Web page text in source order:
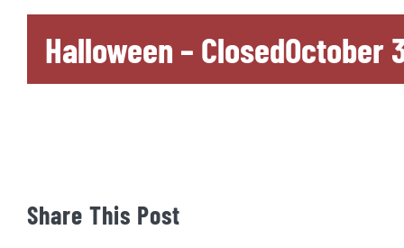
Halloween – ClosedOctober
Share This Post